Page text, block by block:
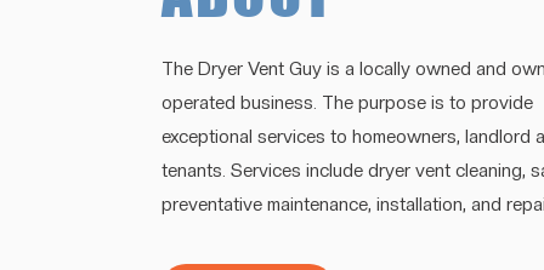
The Dryer Vent Guy is a locally owned and
operated business. The purpose is to provide
exceptional services to homeowners, landlord
tenants. Services include dryer vent cleaning,
preventative maintenance, installation, and